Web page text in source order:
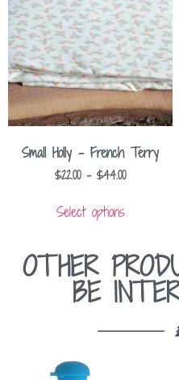
Small Holly – French Terry
$22.00 – $44.00
Select options
OTHER
BE